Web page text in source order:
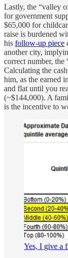
Lastly, the “valley
for government
$65,000 for
raise is burdened
his follow-up piece
another city,
correct number,
Calculating the
him, as the earned
and flat until you
(~$144,000). A
is the incentive to
Yes, I give a